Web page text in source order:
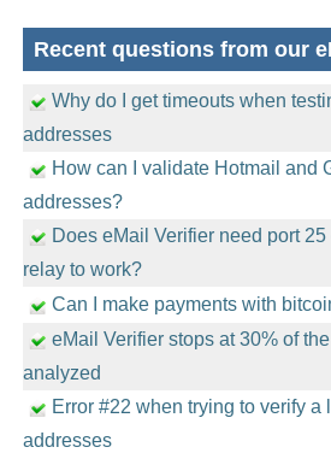
Recent questions from our
Why do I get timeouts when
addresses
How can I validate Hotmail and
addresses?
Does eMail Verifier need port
relay to work?
Can I make payments with
eMail Verifier stops at 30% of
analyzed
Error #22 when trying to verify a
addresses